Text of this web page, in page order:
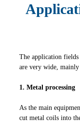
The application
are very wide,
1. Metal processing
As the main
cut metal coils into